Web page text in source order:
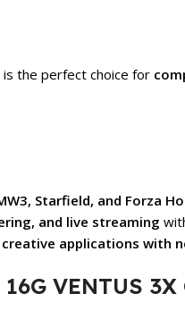
is the perfect choice for
Starfield, and Forza
and live streaming
applications with
VENTUS